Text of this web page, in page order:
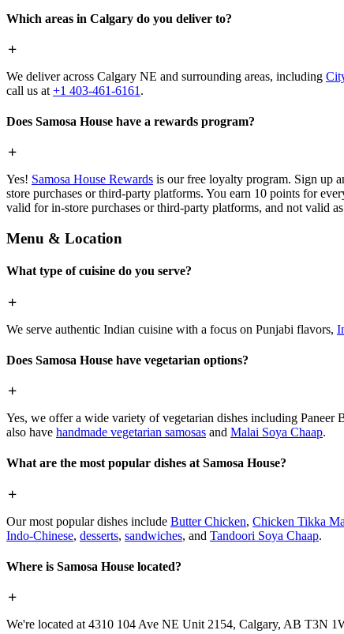
Which areas in Calgary do you deliver to?
We deliver across Calgary NE and surrounding areas, including
call us at +1 403-461-6161 .
Does Samosa House have a rewards program?
Yes! Samosa House Rewards is our free loyalty program. Sign up
store purchases or third-party platforms. You earn 10 points for
valid for in-store purchases or third-party platforms, and not valid
Menu & Location
What type of cuisine do you serve?
We serve authentic Indian cuisine with a focus on Punjabi flavors,
Does Samosa House have vegetarian options?
Yes, we offer a wide variety of vegetarian dishes including Paneer
also have handmade vegetarian samosas and Malai Soya Chaap.
What are the most popular dishes at Samosa House?
Our most popular dishes include Butter Chicken, Chicken Tikka
Indo-Chinese, desserts, sandwiches, and Tandoori Soya Chaap.
Where is Samosa House located?
We're located at 4310 104 Ave NE Unit 2154, Calgary, AB T3N